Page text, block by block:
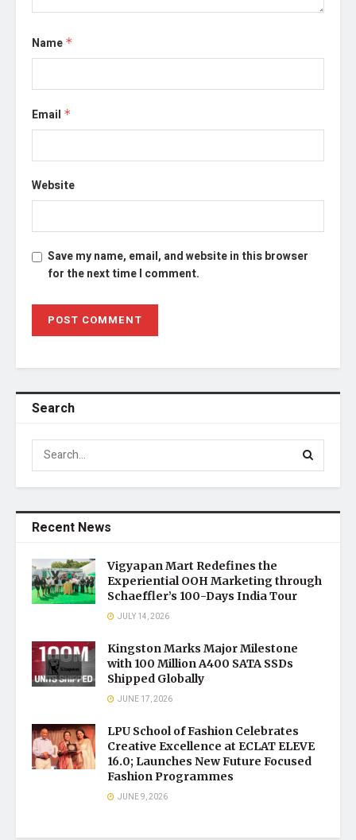
Name *
Email *
Website
Save my name, email, and website in this browser
for the next time I comment.
Search
Recent News
Vigyapan Mart Redefines the
Experiential OOH Marketing through
Schaeffler’s 100-Days India Tour
JULY 14, 2026
Kingston Marks Major Milestone
with 100 Million A400 SATA SSDs
Shipped Globally
JUNE 17, 2026
LPU School of Fashion Celebrates
Creative Excellence at ECLAT ELEVE
16.0; Launches New Future Focused
Fashion Programmes
JUNE 9, 2026